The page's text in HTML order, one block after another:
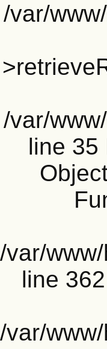
/var/
/var/
line 35
/var/
line
/var/